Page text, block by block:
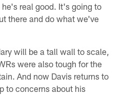
real good. It's going to
there and do what we've
will be a tall wall to scale,
were also tough for the
And now Davis returns to
to concerns about his